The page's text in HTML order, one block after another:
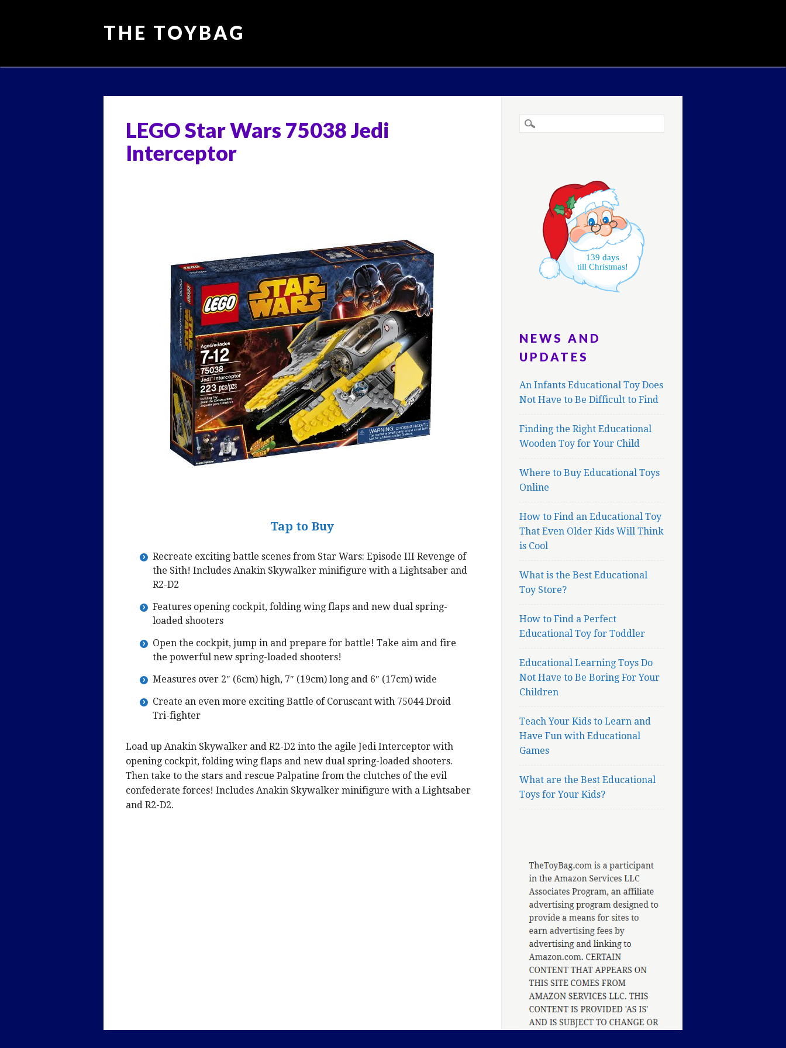
THE TOYBAG
LEGO Star Wars 75038 Jedi
Interceptor
Tap to Buy
Recreate exciting battle scenes from Star Wars: Episode III Revenge of
the Sith! Includes Anakin Skywalker minifigure with a Lightsaber and
R2-D2
Features opening cockpit, folding wing flaps and new dual spring-
loaded shooters
Open the cockpit, jump in and prepare for battle! Take aim and fire
the powerful new spring-loaded shooters!
Measures over 2″ (6cm) high, 7″ (19cm) long and 6″ (17cm) wide
Create an even more exciting Battle of Coruscant with 75044 Droid
Tri-fighter
Load up Anakin Skywalker and R2-D2 into the agile Jedi Interceptor with
opening cockpit, folding wing flaps and new dual spring-loaded shooters.
Then take to the stars and rescue Palpatine from the clutches of the evil
confederate forces! Includes Anakin Skywalker minifigure with a Lightsaber
and R2-D2.
139 days
till Christmas!
NEWS AND
UPDATES
An Infants Educational Toy Does
Not Have to Be Difficult to Find
Finding the Right Educational
Wooden Toy for Your Child
Where to Buy Educational Toys
Online
How to Find an Educational Toy
That Even Older Kids Will Think
is Cool
What is the Best Educational
Toy Store?
How to Find a Perfect
Educational Toy for Toddler
Educational Learning Toys Do
Not Have to Be Boring For Your
Children
Teach Your Kids to Learn and
Have Fun with Educational
Games
What are the Best Educational
Toys for Your Kids?